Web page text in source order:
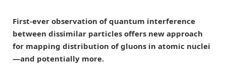
First-ever observation of quantum interference
between dissimilar particles offers new approach
for mapping distribution of gluons in atomic nuclei
—and potentially more.